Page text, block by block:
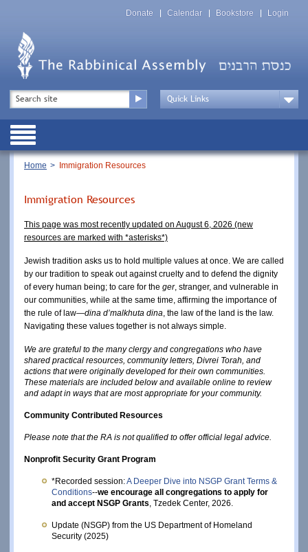
Top
Menu
Donate Calendar Bookstore Login
Top
Menu
Drop
Public
Breadcrumb
Home Immigration Resources
Immigration Resources
This page was most recently updated on August 6, 2026 (new
resources are marked with *asterisks*)
Jewish tradition asks us to hold multiple values at once. We are called
by our tradition to speak out against cruelty and to defend the dignity
of every human being; to care for the ger, stranger, and vulnerable in
our communities, while at the same time, affirming the importance of
the rule of law—dina d’malkhuta dina , the law of the land is the law.
Navigating these values together is not always simple.
We are grateful to the many clergy and congregations who have
shared practical resources, community letters, Divrei Torah, and
actions that were originally developed for their own communities.
These materials are included below and available online to review
and adapt in ways that are most appropriate for your community.
Community Contributed Resources
Please note that the RA is not qualified to offer official legal advice.
Nonprofit Security Grant Program
*Recorded session: A Deeper Dive into NSGP Grant Terms &
Conditions--we encourage all congregations to apply for
and accept NSGP Grants , Tzedek Center, 2026.
Update (NSGP) from the US Department of Homeland
Security (2025)